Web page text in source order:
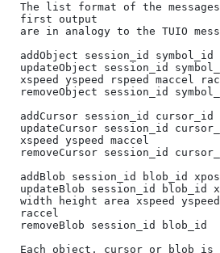
The list format of the
first output
are in analogy to the TUIO
addObject session_id symbol_id
updateObject session_id
xspeed yspeed rspeed maccel
removeObject session_id
addCursor session_id cursor_id
updateCursor session_id
xspeed yspeed maccel
removeCursor session_id
addBlob session_id blob_id
updateBlob session_id blob_id
width height area xspeed
raccel
removeBlob session_id blob_id
Each object, cursor or blob